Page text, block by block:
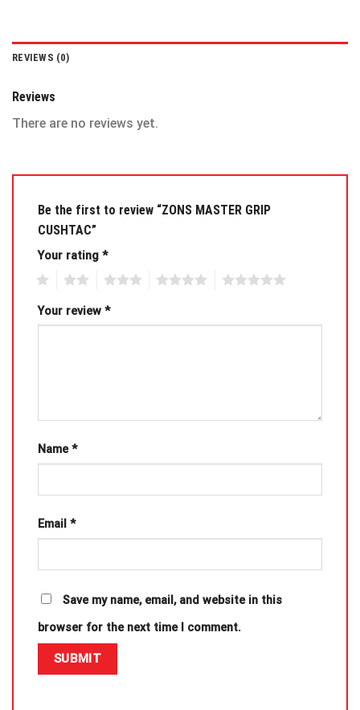
REVIEWS (0)
Reviews
There are no reviews yet.
Be the first to review “ZONS MASTER GRIP
CUSHTAC”
Your rating *
Your review *
Name*
Email *
Save my name, email, and website in this
browser for the next time I comment.